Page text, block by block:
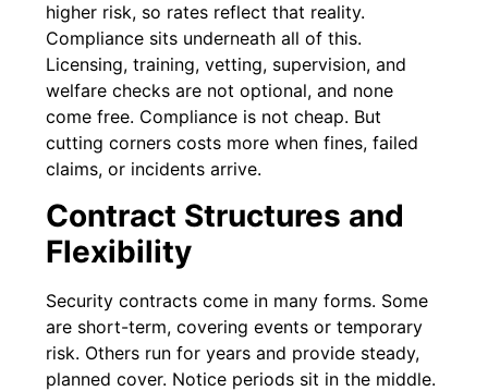
higher risk, so rates reflect that reality.
Compliance sits underneath all of this.
Licensing, training, vetting, supervision, and
welfare checks are not optional, and none
come free. Compliance is not cheap. But
cutting corners costs more when fines, failed
claims, or incidents arrive.
Contract Structures and
Flexibility
Security contracts come in many forms. Some
are short-term, covering events or temporary
risk. Others run for years and provide steady,
planned cover. Notice periods sit in the middle.